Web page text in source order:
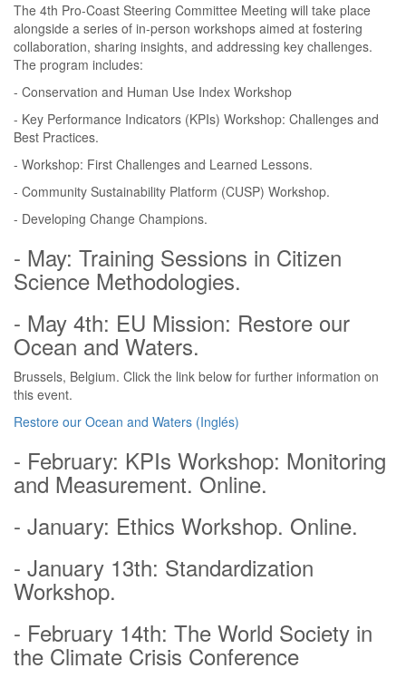
The 4th Pro-Coast Steering Committee Meeting will take place
alongside a series of in-person workshops aimed at fostering
collaboration, sharing insights, and addressing key challenges.
The program includes:
- Conservation and Human Use Index Workshop
- Key Performance Indicators (KPIs) Workshop: Challenges and
Best Practices.
- Workshop: First Challenges and Learned Lessons.
- Community Sustainability Platform (CUSP) Workshop.
- Developing Change Champions.
- May: Training Sessions in Citizen
Science Methodologies.
- May 4th: EU Mission: Restore our
Ocean and Waters.
Brussels, Belgium. Click the link below for further information on
this event.
Restore our Ocean and Waters (Inglés)
- February: KPIs Workshop: Monitoring
and Measurement. Online.
- January: Ethics Workshop. Online.
- January 13th: Standardization
Workshop.
- February 14th: The World Society in
the Climate Crisis Conference